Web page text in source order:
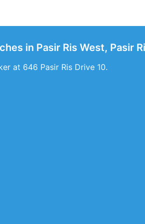
in Pasir Ris West, Pasir
at 646 Pasir Ris Drive 10.